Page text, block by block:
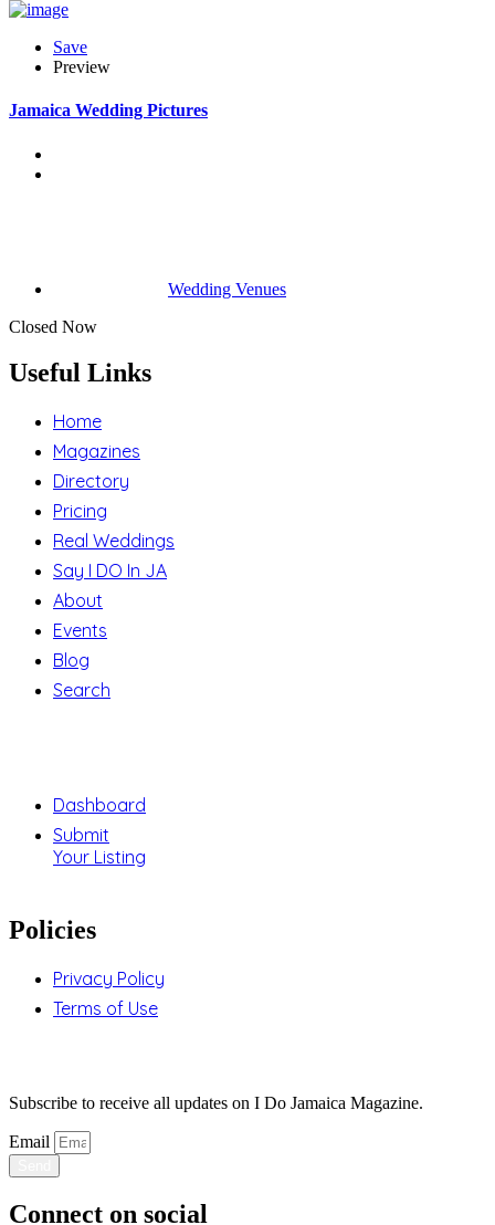
Save
Preview
Jamaica Wedding Pictures
Wedding Venues
Closed Now
Useful Links
Home
Magazines
Directory
Pricing
Real Weddings
Say I DO In JA
About
Events
Blog
Search
Dashboard
Submit
Your Listing
Policies
Privacy Policy
Terms of Use
Subscribe to receive all updates on I Do Jamaica Magazine.
Email
Connect on social